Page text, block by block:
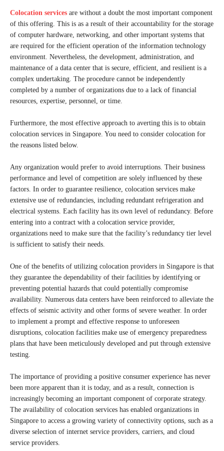
Colocation services are without a doubt the most important component
of this offering. This is as a result of their accountability for the storage
of computer hardware, networking, and other important systems that
are required for the efficient operation of the information technology
environment. Nevertheless, the development, administration, and
maintenance of a data center that is secure, efficient, and resilient is a
complex undertaking. The procedure cannot be independently
completed by a number of organizations due to a lack of financial
resources, expertise, personnel, or time.
Furthermore, the most effective approach to averting this is to obtain
colocation services in Singapore. You need to consider colocation for
the reasons listed below.
Any organization would prefer to avoid interruptions. Their business
performance and level of competition are solely influenced by these
factors. In order to guarantee resilience, colocation services make
extensive use of redundancies, including redundant refrigeration and
electrical systems. Each facility has its own level of redundancy. Before
entering into a contract with a colocation service provider,
organizations need to make sure that the facility’s redundancy tier level
is sufficient to satisfy their needs.
One of the benefits of utilizing colocation providers in Singapore is that
they guarantee the dependability of their facilities by identifying or
preventing potential hazards that could potentially compromise
availability. Numerous data centers have been reinforced to alleviate the
effects of seismic activity and other forms of severe weather. In order
to implement a prompt and effective response to unforeseen
disruptions, colocation facilities make use of emergency preparedness
plans that have been meticulously developed and put through extensive
testing.
The importance of providing a positive consumer experience has never
been more apparent than it is today, and as a result, connection is
increasingly becoming an important component of corporate strategy.
The availability of colocation services has enabled organizations in
Singapore to access a growing variety of connectivity options, such as a
diverse selection of internet service providers, carriers, and cloud
service providers.